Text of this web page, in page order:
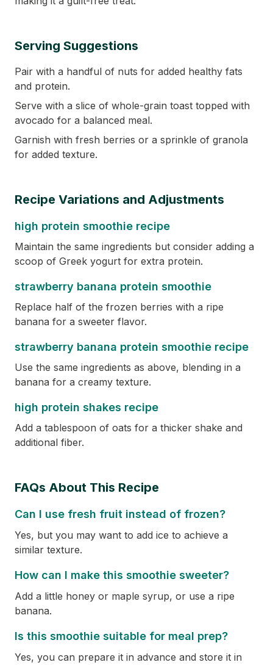
Serving Suggestions
Pair with a handful of nuts for added healthy fats
and protein.
Serve with a slice of whole-grain toast topped with
avocado for a balanced meal.
Garnish with fresh berries or a sprinkle of granola
for added texture.
Recipe Variations and Adjustments
high protein smoothie recipe
Maintain the same ingredients but consider adding a
scoop of Greek yogurt for extra protein.
strawberry banana protein smoothie
Replace half of the frozen berries with a ripe
banana for a sweeter flavor.
strawberry banana protein smoothie recipe
Use the same ingredients as above, blending in a
banana for a creamy texture.
high protein shakes recipe
Add a tablespoon of oats for a thicker shake and
additional fiber.
FAQs About This Recipe
Can I use fresh fruit instead of frozen?
Yes, but you may want to add ice to achieve a
similar texture.
How can I make this smoothie sweeter?
Add a little honey or maple syrup, or use a ripe
banana.
Is this smoothie suitable for meal prep?
Yes, you can prepare it in advance and store it in